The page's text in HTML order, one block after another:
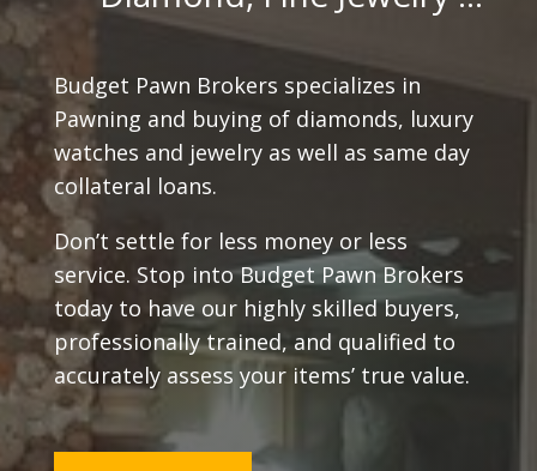
Budget Pawn Brokers specializes in
Pawning and buying of diamonds, luxury
watches and jewelry as well as same day
collateral loans.
Don’t settle for less money or less
service. Stop into Budget Pawn Brokers
today to have our highly skilled buyers,
professionally trained, and qualified to
accurately assess your items’ true value.